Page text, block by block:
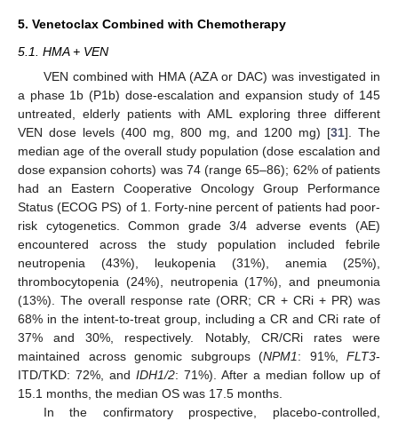
5. Venetoclax Combined with Chemotherapy
5.1. HMA + VEN
VEN combined with HMA (AZA or DAC) was investigated in
a phase 1b (P1b) dose-escalation and expansion study of 145
untreated, elderly patients with AML exploring three different
VEN dose levels (400 mg, 800 mg, and 1200 mg) [31]. The
median age of the overall study population (dose escalation and
dose expansion cohorts) was 74 (range 65–86); 62% of patients
had an Eastern Cooperative Oncology Group Performance
Status (ECOG PS) of 1. Forty-nine percent of patients had poor-
risk cytogenetics. Common grade 3/4 adverse events (AE)
encountered across the study population included febrile
neutropenia (43%), leukopenia (31%), anemia (25%),
thrombocytopenia (24%), neutropenia (17%), and pneumonia
(13%). The overall response rate (ORR; CR + CRi + PR) was
68% in the intent-to-treat group, including a CR and CRi rate of
37% and 30%, respectively. Notably, CR/CRi rates were
maintained across genomic subgroups (NPM1: 91%, FLT3-
ITD/TKD: 72%, and IDH1/2: 71%). After a median follow up of
15.1 months, the median OS was 17.5 months.
In the confirmatory prospective, placebo-controlled,